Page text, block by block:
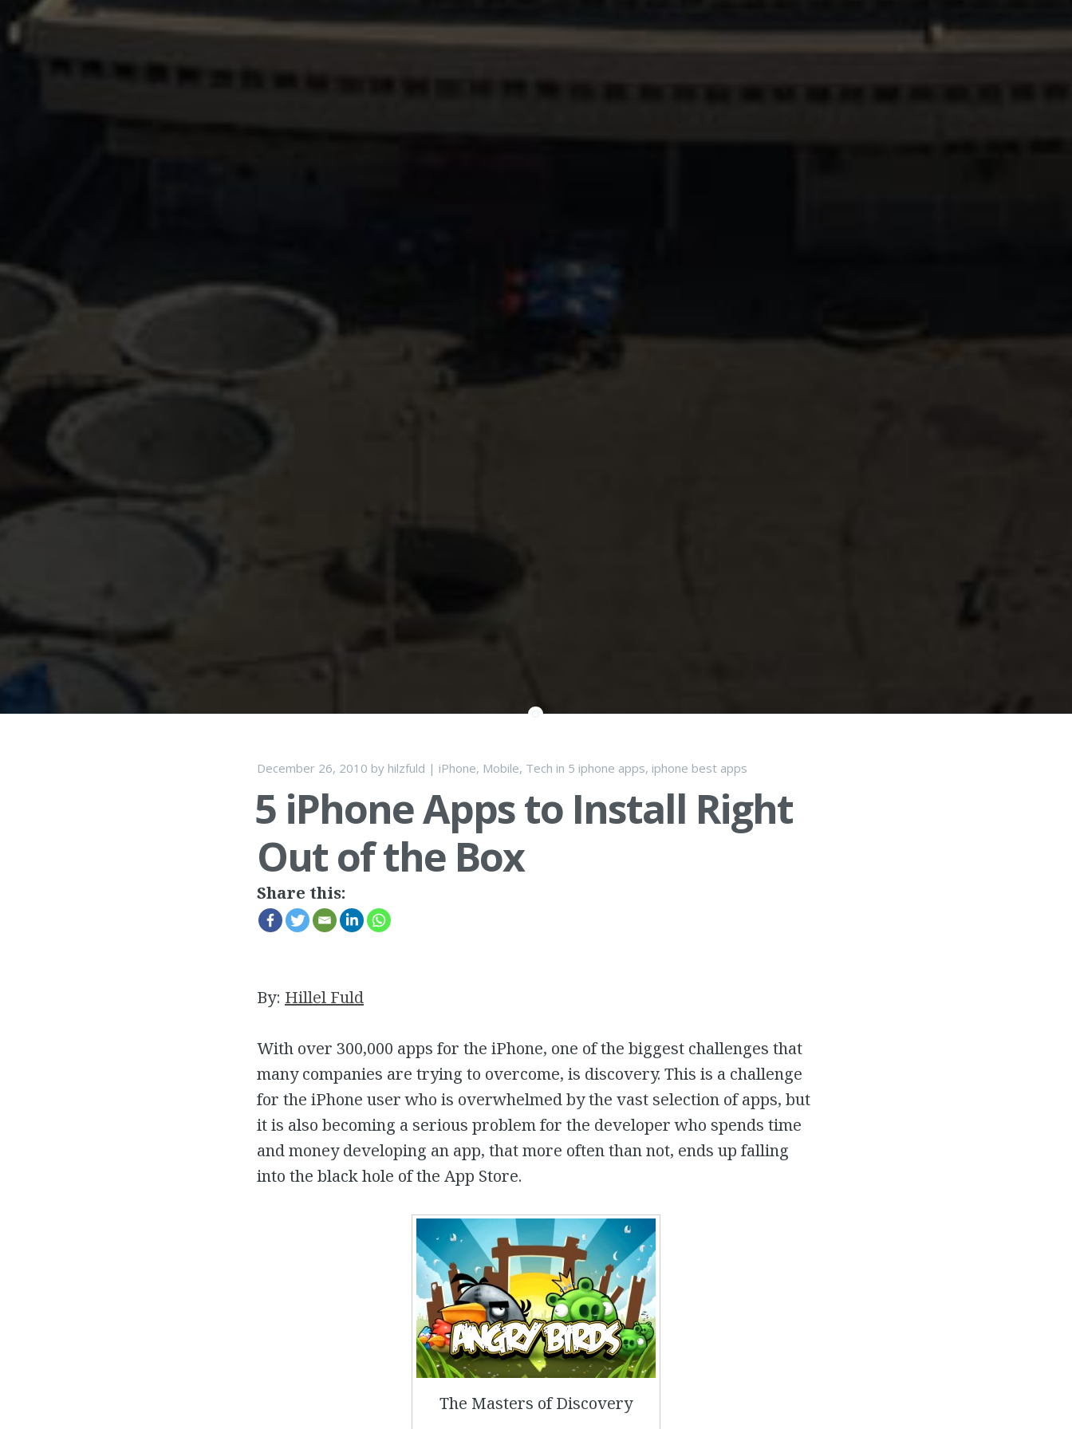
December 26, 2010 by hilzfuld | iPhone, Mobile, Tech in 5 iphone apps, iphone best apps
5 iPhone Apps to Install Right
Out of the Box
Share this:
By: Hillel Fuld
With over 300,000 apps for the iPhone, one of the biggest challenges that
many companies are trying to overcome, is discovery. This is a challenge
for the iPhone user who is overwhelmed by the vast selection of apps, but
it is also becoming a serious problem for the developer who spends time
and money developing an app, that more often than not, ends up falling
into the black hole of the App Store.
The Masters of Discovery